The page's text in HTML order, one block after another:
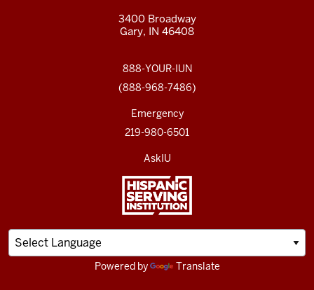
3400 Broadway
Gary, IN 46408
888-YOUR-IUN
(888-968-7486)
Emergency
219-980-6501
AskIU
Powered by Translate